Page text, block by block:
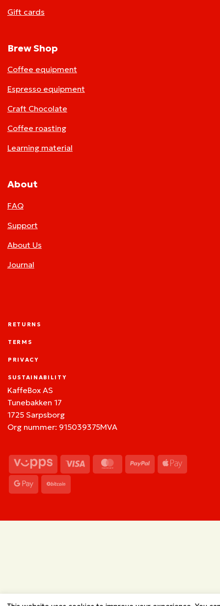
Gift cards
Brew Shop
Coffee equipment
Espresso equipment
Craft Chocolate
Coffee roasting
Learning material
About
FAQ
Support
About Us
Journal
RETURNS
TERMS
PRIVACY
SUSTAINABILITY
KaffeBox AS
Tunebakken 17
1725 Sarpsborg
Org nummer: 915039375MVA
Vipps Visa MasterCardPayPal
Pay
Google
Pay